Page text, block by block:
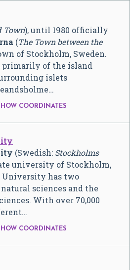
Town), until 1980 officially
(The Town between the
of Stockholm, Sweden.
primarily of the island
islets
COORDINATES
(Swedish: Stockholms
university of Stockholm,
University has two
sciences and the
With over 70,000
COORDINATES